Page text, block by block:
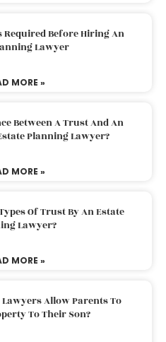
Required Before Hiring An
Lawyer
MORE »
Between A Trust And An
Planning Lawyer?
MORE »
Of Trust By An Estate
Lawyer?
MORE »
Allow Parents To
To Their Son?